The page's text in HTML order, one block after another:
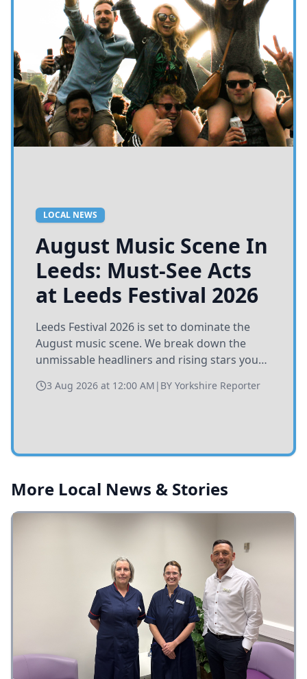
LOCAL NEWS
August Music Scene In
Leeds: Must-See Acts
at Leeds Festival 2026
Leeds Festival 2026 is set to dominate the
August music scene. We break down the
unmissable headliners and rising stars you
3 Aug 2026 at 12:00 AM | BY Yorkshire Reporter
More Local News & Stories